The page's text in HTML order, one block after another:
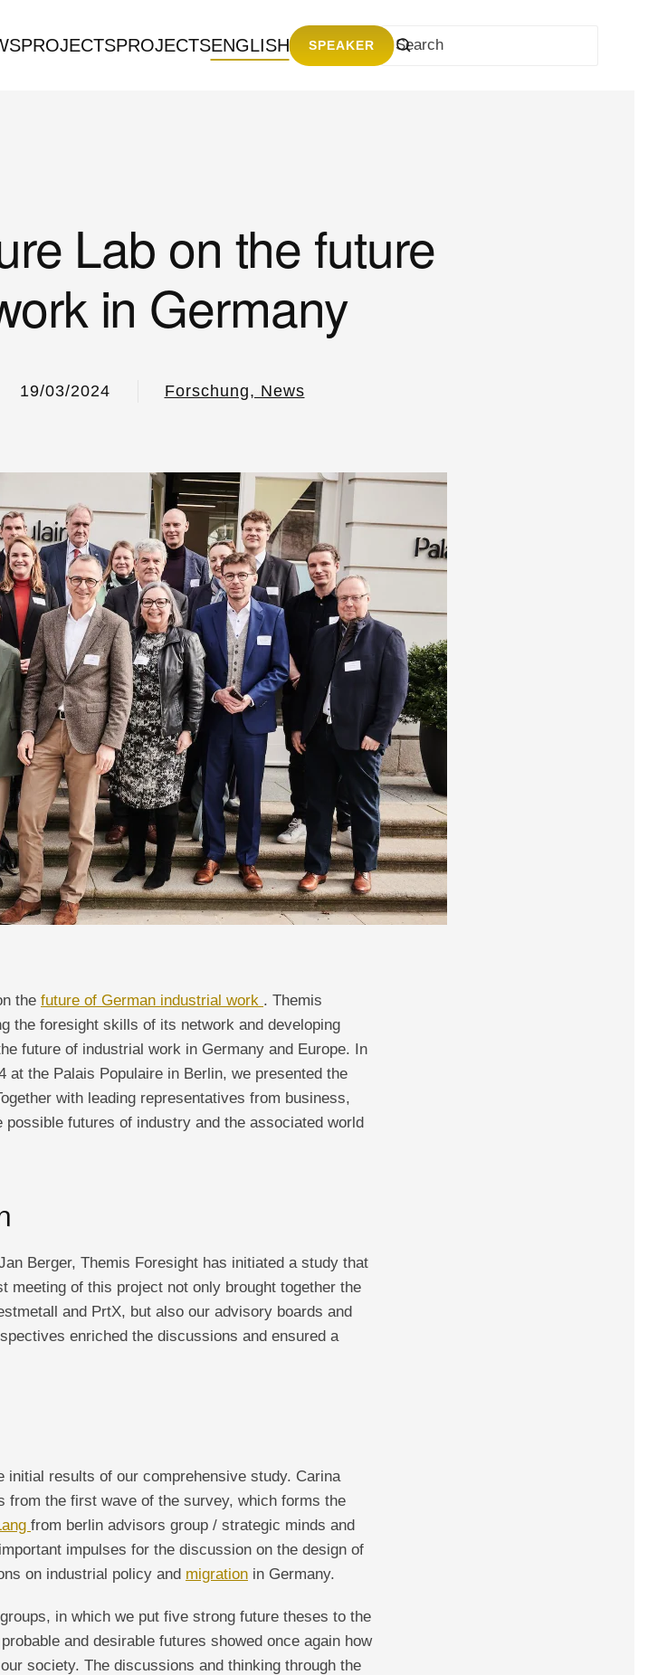
PROJECTSPROJECTSENGLISH SPEAKER
Lab on the future
in Germany
19/03/2024 Forschung, News
the future of German industrial work . Themis
the foresight skills of its network and developing
future of industrial work in Germany and Europe. In
at the Palais Populaire in Berlin, we presented the
with leading representatives from business,
futures of industry and the associated world
Berger, Themis Foresight has initiated a study that
meeting of this project not only brought together the
and PrtX, but also our advisory boards and
enriched the discussions and ensured a
results of our comprehensive study. Carina
from the first wave of the survey, which forms the
from berlin advisors group / strategic minds and
impulses for the discussion on the design of
on industrial policy and migration in Germany.
in which we put five strong future theses to the
and desirable futures showed once again how
society. The discussions and thinking through the